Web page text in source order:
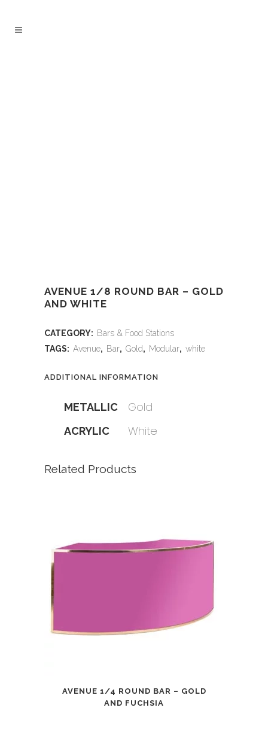
AVENUE 1/8 ROUND BAR – GOLD
AND WHITE
CATEGORY: Bars & Food Stations
TAGS: Avenue, Bar, Gold, Modular, white
ADDITIONAL INFORMATION
METALLIC Gold
ACRYLIC White
Related Products
AVENUE 1/4 ROUND BAR – GOLD
AND FUCHSIA